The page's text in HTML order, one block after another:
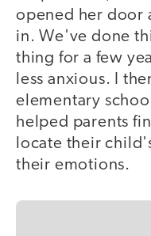
opened her door
in. We've done
thing for a few
less anxious. I
elementary
helped parents
locate their
their emotions.